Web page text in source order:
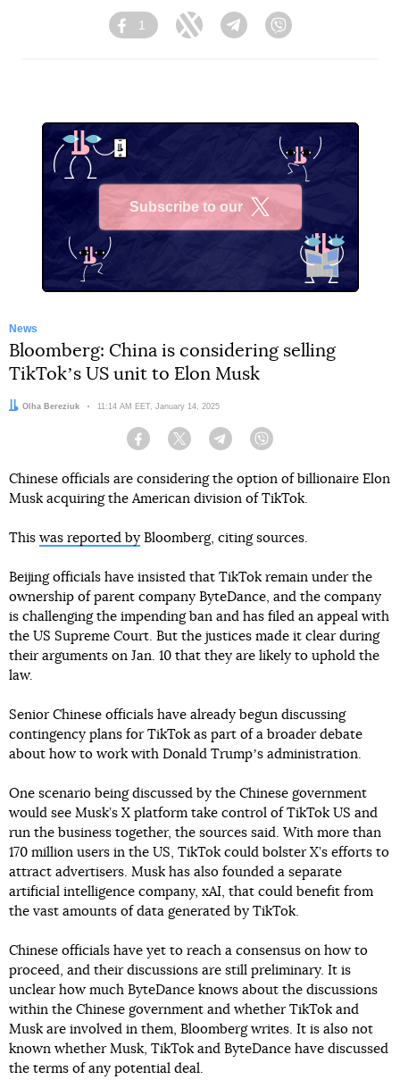
Facebook
1
Twitter TelegramViber
Subscribe to our
News
Bloomberg: China is considering selling
TikTokʼs US unit to Elon Musk
Author:
Olha Bereziuk Date:
11:14 AM EET, January 14, 2025
Facebook Twitter Telegram
Chinese officials are considering the option of billionaire Elon
Musk acquiring the American division of TikTok.
This was reported by Bloomberg, citing sources.
Beijing officials have insisted that TikTok remain under the
ownership of parent company ByteDance, and the company
is challenging the impending ban and has filed an appeal with
the US Supreme Court. But the justices made it clear during
their arguments on Jan. 10 that they are likely to uphold the
law.
Senior Chinese officials have already begun discussing
contingency plans for TikTok as part of a broader debate
about how to work with Donald Trumpʼs administration.
One scenario being discussed by the Chinese government
would see Musk’s X platform take control of TikTok US and
run the business together, the sources said. With more than
170 million users in the US, TikTok could bolster X’s efforts to
attract advertisers. Musk has also founded a separate
artificial intelligence company, xAI, that could benefit from
the vast amounts of data generated by TikTok.
Chinese officials have yet to reach a consensus on how to
proceed, and their discussions are still preliminary. It is
unclear how much ByteDance knows about the discussions
within the Chinese government and whether TikTok and
Musk are involved in them, Bloomberg writes. It is also not
known whether Musk, TikTok and ByteDance have discussed
the terms of any potential deal.